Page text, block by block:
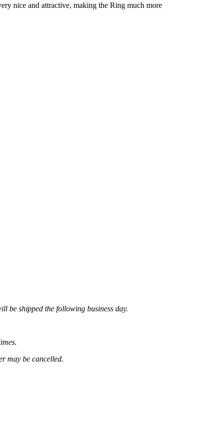
nice and attractive, making the Ring much more
be shipped the following business day.
may be cancelled.